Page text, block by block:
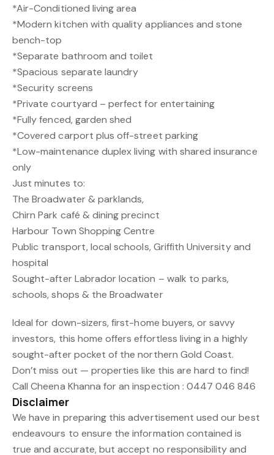
*Air-Conditioned living area
*Modern kitchen with quality appliances and stone
bench-top
*Separate bathroom and toilet
*Spacious separate laundry
*Security screens
*Private courtyard – perfect for entertaining
*Fully fenced, garden shed
*Covered carport plus off-street parking
*Low-maintenance duplex living with shared insurance
only
Just minutes to:
The Broadwater & parklands,
Chirn Park café & dining precinct
Harbour Town Shopping Centre
Public transport, local schools, Griffith University and
hospital
Sought-after Labrador location – walk to parks,
schools, shops & the Broadwater
Ideal for down-sizers, first-home buyers, or savvy
investors, this home offers effortless living in a highly
sought-after pocket of the northern Gold Coast.
Don’t miss out — properties like this are hard to find!
Call Cheena Khanna for an inspection : 0447 046 846
Disclaimer
We have in preparing this advertisement used our best
endeavours to ensure the information contained is
true and accurate, but accept no responsibility and